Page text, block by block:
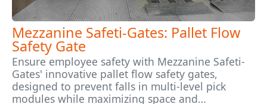
Mezzanine Safeti-Gates: Pallet Flow
Safety Gate
Ensure employee safety with Mezzanine Safeti-
Gates' innovative pallet flow safety gates,
designed to prevent falls in multi-level pick
modules while maximizing space and…